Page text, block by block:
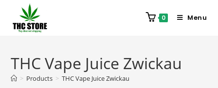
0 Menu
THC Vape Juice Zwickau
> Products > THC Vape Juice Zwickau